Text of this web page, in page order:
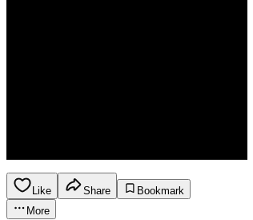
Like Share
Bookmark
More